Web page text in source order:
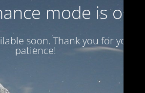
mode is on
soon. Thank you for your
patience!